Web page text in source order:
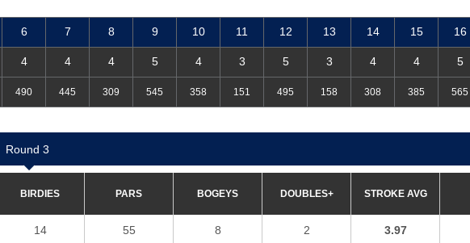
6 7 8 9 10 11 12 13 14 15 16
4 4 4 5 4 3 5 3 4 4 5
490 445 309 545 358 151 495 158 308 385 565
Round 3
BIRDIES PARS BOGEYS DOU BLES+ STROKE AVG
14 55 8 2 3.97